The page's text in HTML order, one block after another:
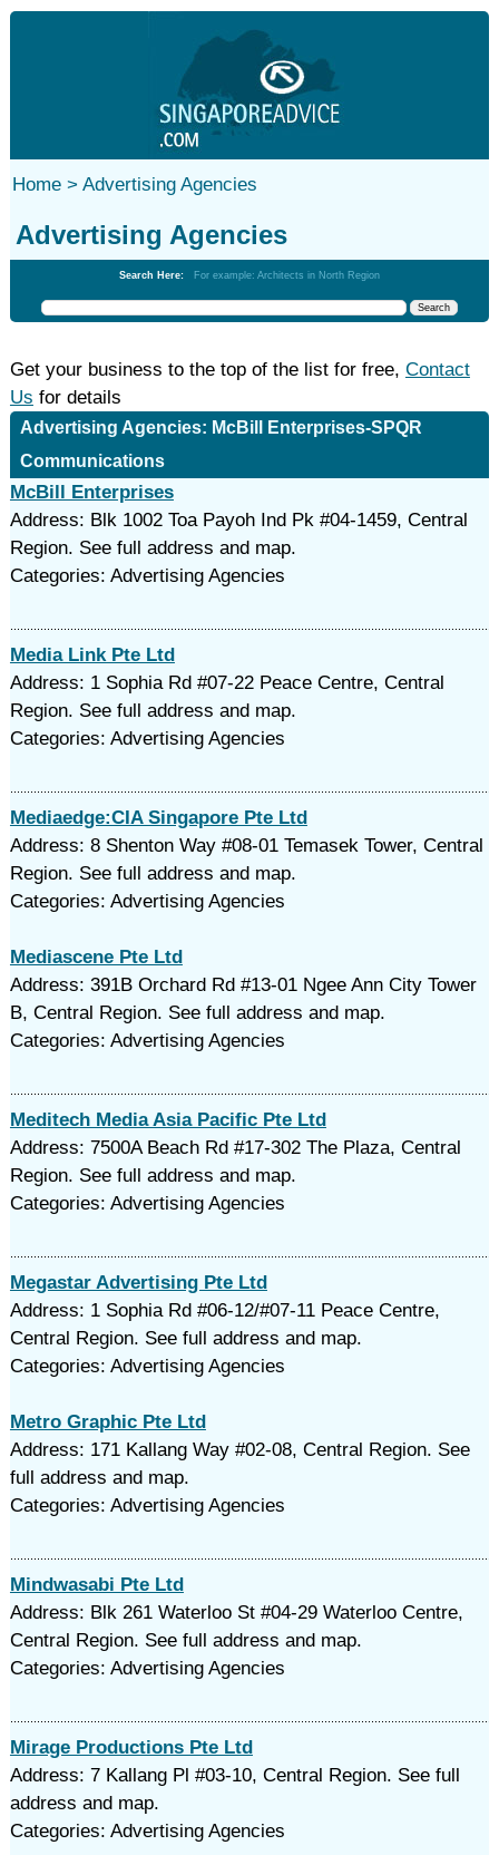
Home > Advertising Agencies
Advertising Agencies
Search Here: For example: Architects in North Region
Get your business to the top of the list for free, Contact
Us for details
Advertising Agencies: McBill Enterprises-SPQR
Communications
McBill Enterprises
Address: Blk 1002 Toa Payoh Ind Pk #04-1459, Central
Region. See full address and map.
Categories: Advertising Agencies
Media Link Pte Ltd
Address: 1 Sophia Rd #07-22 Peace Centre, Central
Region. See full address and map.
Categories: Advertising Agencies
Mediaedge:CIA Singapore Pte Ltd
Address: 8 Shenton Way #08-01 Temasek Tower, Central
Region. See full address and map.
Categories: Advertising Agencies
Mediascene Pte Ltd
Address: 391B Orchard Rd #13-01 Ngee Ann City Tower
B, Central Region. See full address and map.
Categories: Advertising Agencies
Meditech Media Asia Pacific Pte Ltd
Address: 7500A Beach Rd #17-302 The Plaza, Central
Region. See full address and map.
Categories: Advertising Agencies
Megastar Advertising Pte Ltd
Address: 1 Sophia Rd #06-12/#07-11 Peace Centre,
Central Region. See full address and map.
Categories: Advertising Agencies
Metro Graphic Pte Ltd
Address: 171 Kallang Way #02-08, Central Region. See
full address and map.
Categories: Advertising Agencies
Mindwasabi Pte Ltd
Address: Blk 261 Waterloo St #04-29 Waterloo Centre,
Central Region. See full address and map.
Categories: Advertising Agencies
Mirage Productions Pte Ltd
Address: 7 Kallang Pl #03-10, Central Region. See full
address and map.
Categories: Advertising Agencies